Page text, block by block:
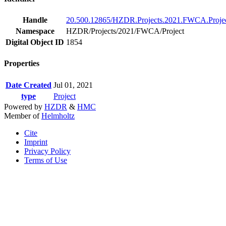
Handle
20.500.12865/
Namespace
HZDR/Projects/2021/FWCA/Project
Digital Object ID 1854
Properties
Date Created Jul 01, 2021
type
Project
Powered by HZDR & HMC
Member ofHelmholtz
Cite
Imprint
Privacy Policy
Terms of Use